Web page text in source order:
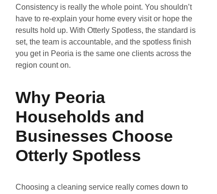
Consistency is really the whole point. You shouldn’t
have to re-explain your home every visit or hope the
results hold up. With Otterly Spotless, the standard is
set, the team is accountable, and the spotless finish
you get in Peoria is the same one clients across the
region count on.
Why Peoria
Households and
Businesses Choose
Otterly Spotless
Choosing a cleaning service really comes down to